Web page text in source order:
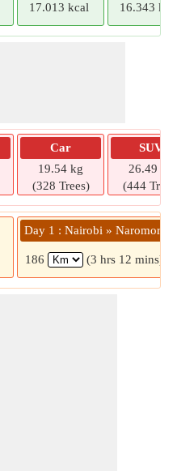
17.013 kcal 16.343
Car
19.54 kg
(328 Trees)
SUV
26.49 kg
(444
Day 1 : Nairobi » Naromoru
186 (3 hrs 12 mins)